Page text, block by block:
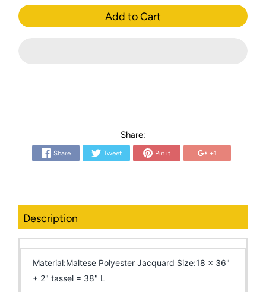
Add to Cart
Share:
Share Tweet Pin it +1
Description
Material:Maltese Polyester Jacquard Size:18 x 36"
+ 2" tassel = 38" L